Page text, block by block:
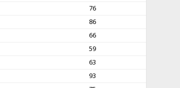
76
86
66
59
63
93